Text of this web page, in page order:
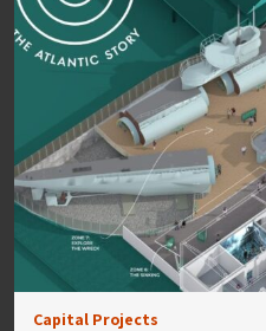
Capital Projects